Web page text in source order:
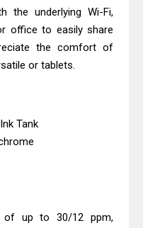
the underlying Wi-Fi,
office to easily share
the comfort of
or tablets.
Tank
of up to 30/12 ppm,